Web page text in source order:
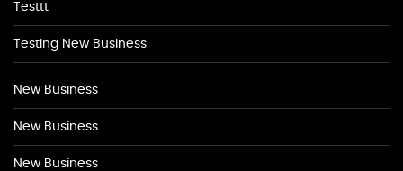
Testtt
Testing New Business
New Business
New Business
New Business